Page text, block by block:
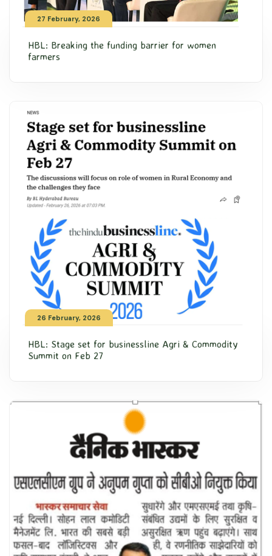
27 February, 2026
HBL: Breaking the funding barrier for women
farmers
26 February, 2026
HBL: Stage set for businessline Agri & Commodity
Summit on Feb 27